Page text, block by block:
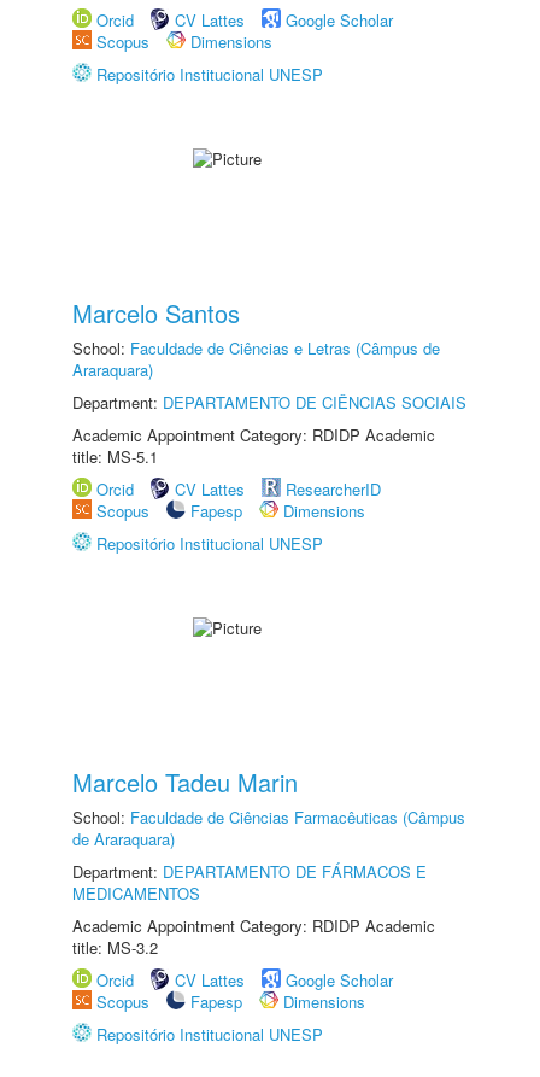
Orcid
CV Lattes
Google Scholar
Scopus
Dimensions
Repositório Institucional UNESP
Marcelo Santos
School: Faculdade de Ciências e Letras (Câmpus de
Araraquara)
Department: DEPARTAMENTO DE CIÊNCIAS SOCIAIS
Academic Appointment Category: RDIDP Academic
title: MS-5.1
Orcid
CV Lattes
ResearcherID
Scopus
Fapesp
Dimensions
Repositório Institucional UNESP
Marcelo Tadeu Marin
School: Faculdade de Ciências Farmacêuticas (Câmpus
de Araraquara)
Department: DEPARTAMENTO DE FÁRMACOS E
MEDICAMENTOS
Academic Appointment Category: RDIDP Academic
title: MS-3.2
Orcid
CV Lattes
Google Scholar
Scopus
Fapesp
Dimensions
Repositório Institucional UNESP